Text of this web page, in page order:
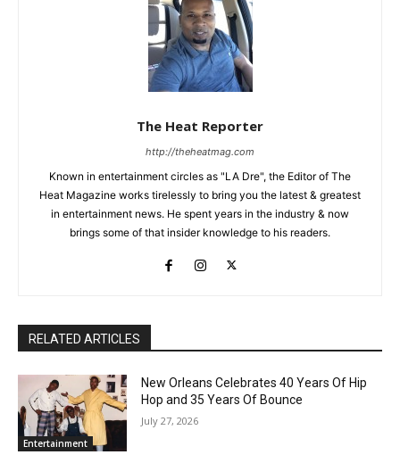
The Heat Reporter
http://theheatmag.com
Known in entertainment circles as "LA Dre", the Editor of The
Heat Magazine works tirelessly to bring you the latest & greatest
in entertainment news. He spent years in the industry & now
brings some of that insider knowledge to his readers.
RELATED ARTICLES
Entertainment
New Orleans Celebrates 40 Years Of Hip
Hop and 35 Years Of Bounce
July 27, 2026